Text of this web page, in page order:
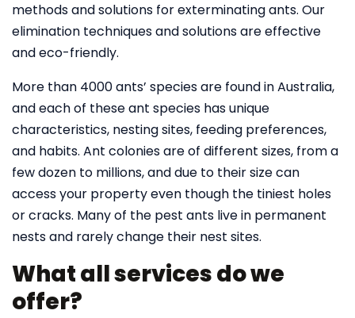
methods and solutions for exterminating ants. Our
elimination techniques and solutions are effective
and eco-friendly.
More than 4000 ants’ species are found in Australia,
and each of these ant species has unique
characteristics, nesting sites, feeding preferences,
and habits. Ant colonies are of different sizes, from a
few dozen to millions, and due to their size can
access your property even though the tiniest holes
or cracks. Many of the pest ants live in permanent
nests and rarely change their nest sites.
What all services do we
offer?